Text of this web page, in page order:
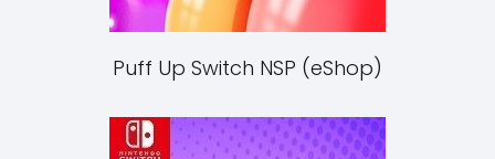
Puff Up Switch NSP (eShop)